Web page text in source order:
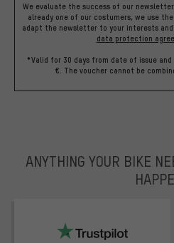
We evaluate the success of our
already one of our costumers, we use
adapt the newsletter to your interests
data protection
*Valid for 30 days from date of issue
€. The voucher cannot be
ANYTHING YOUR BIKE